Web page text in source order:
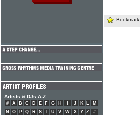
Bookmark
Artists & DJs A-Z
# A B C D E F G H J K L
M
N
O P Q R S T U V W X Y Z #